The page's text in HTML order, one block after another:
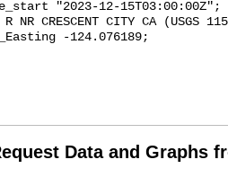
Data and Graphs